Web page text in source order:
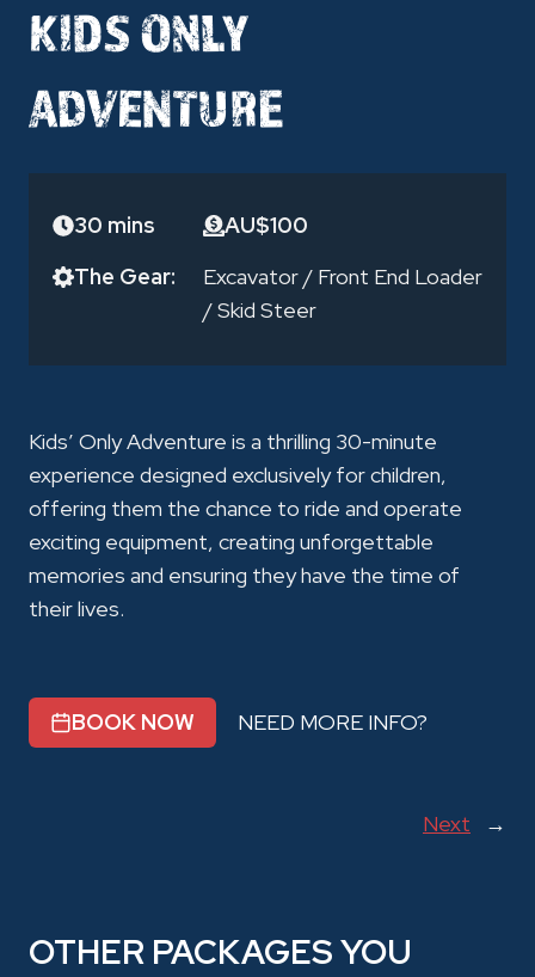
KIDS ONLY
ADVENTURE
30 mins
The Gear:
AU$100
Excavator / Front End Loader
/Skid Steer
Kids’ Only Adventure is a thrilling 30-minute
experience designed exclusively for children,
offering them the chance to ride and operate
exciting equipment, creating unforgettable
memories and ensuring they have the time of
their lives.
BOOK NOW NEED MORE INFO?
Next →
OTHER PACKAGES YOU